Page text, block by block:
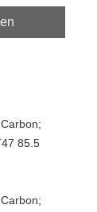
85.5